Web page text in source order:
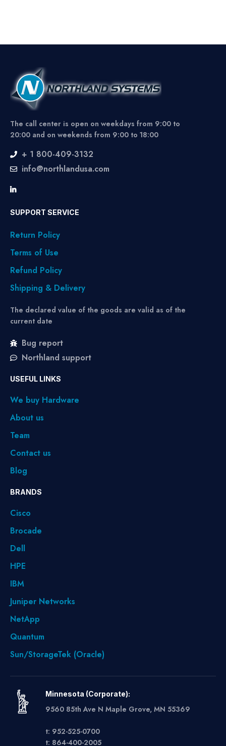
The call center is open on weekdays from 9:00 to
20:00 and on weekends from 9:00 to 18:00
+ 1 800-409-3132
info@northlandusa.com
SUPPORT SERVICE
Return Policy
Terms of Use
Refund Policy
Shipping & Delivery
The declared value of the goods are valid as of the
current date
Bug report
Northland support
USEFUL LINKS
We buy Hardware
About us
Team
Contact us
Blog
BRANDS
Cisco
Brocade
Dell
HPE
IBM
Juniper Networks
NetApp
Quantum
Sun/StorageTek (Oracle)
Minnesota (Corporate):
9560 85th Ave N Maple Grove, MN 55369
t: 952-525-0700
t: 864-400-2005